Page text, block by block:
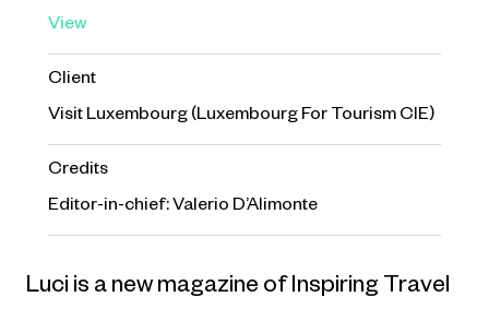
View
Client
Visit Luxembourg (Luxembourg For Tourism CIE)
Credits
Editor-in-chief: Valerio D’Alimonte
Luci is a new magazine of Inspiring Travel